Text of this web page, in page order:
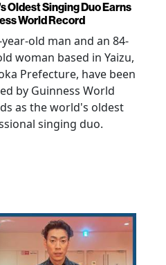
Oldest Singing Duo Earns
World Record
year-old man and an 84-
woman based in Yaizu,
Prefecture, have been
by Guinness World
as the world's oldest
singing duo.